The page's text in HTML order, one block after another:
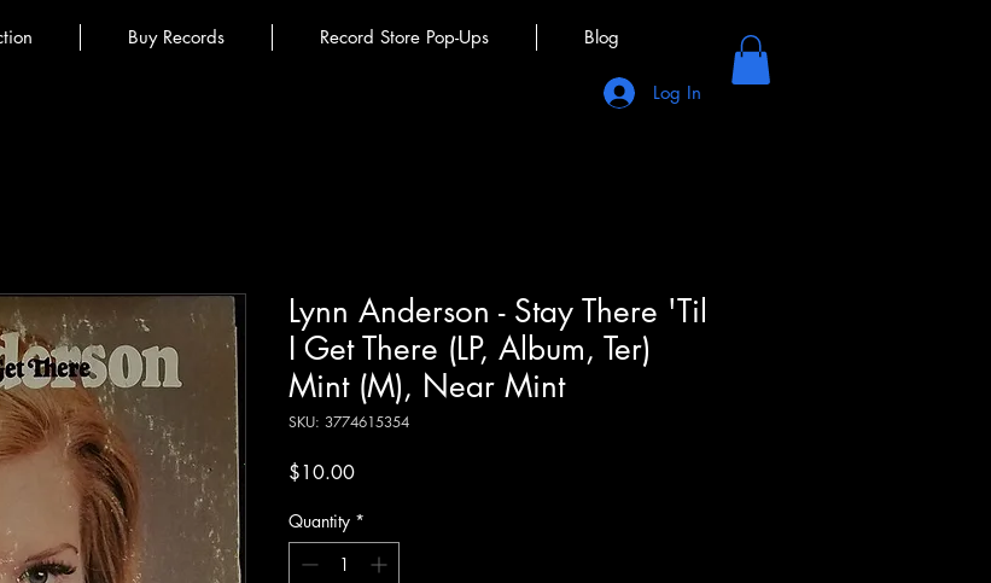
Buy Records Record Store Pop-Ups Blog
Log In
Lynn Anderson - Stay There 'Til
I Get There (LP, Album, Ter)
Mint (M), Near Mint
SKU: 3774615354
$10.00Price
Quantity *